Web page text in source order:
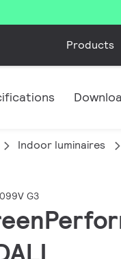
Products
Indoor luminaires
G3